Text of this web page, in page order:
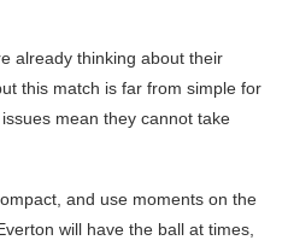
already thinking about their
this match is far from simple for
mean they cannot take
and use moments on the
will have the ball at times,